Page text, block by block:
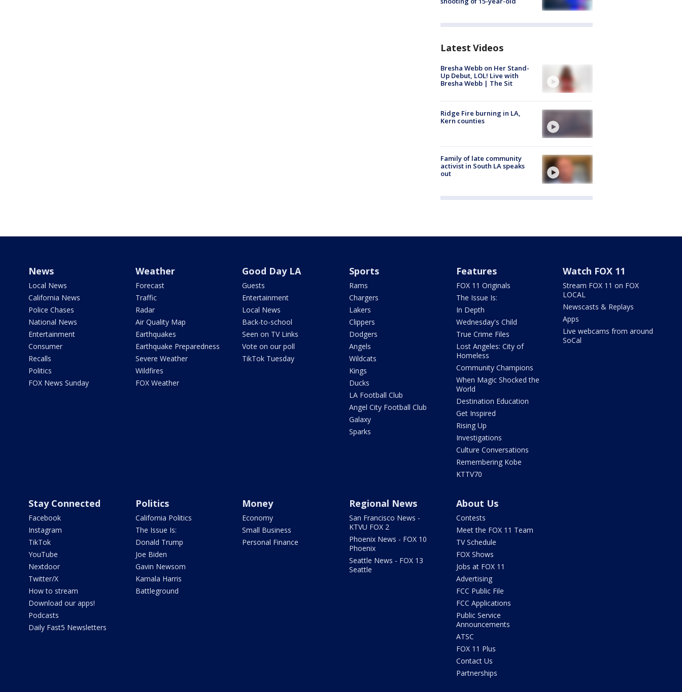
Latest Videos
Bresha Webb on Her Stand-
Up Debut, LOL! Live with
Bresha Webb | The Sit
Ridge Fire burning in LA,
Kern counties
Family of late community
activist in South LA speaks
out
News
Local News
California News
Police Chases
National News
Entertainment
Consumer
Recalls
Politics
FOX News Sunday
Weather
Forecast
Traffic
Radar
Air Quality Map
Earthquakes
Earthquake Preparedness
Severe Weather
Wildfires
FOX Weather
Good Day LA
Guests
Entertainment
Local News
Back-to-school
Seen on TV Links
Vote on our poll
TikTok Tuesday
Sports
Rams
Chargers
Lakers
Clippers
Dodgers
Angels
Wildcats
Kings
Ducks
LA Football Club
Angel City Football Club
Galaxy
Sparks
Features
FOX 11 Originals
The Issue Is:
In Depth
Wednesday's Child
True Crime Files
Lost Angeles: City of
Homeless
Community Champions
When Magic Shocked the
World
Destination Education
Get Inspired
Rising Up
Investigations
Culture Conversations
Remembering Kobe
KTTV70
Watch FOX 11
Stream FOX 11 on FOX
LOCAL
Newscasts & Replays
Apps
Live webcams from around
SoCal
Stay Connected
Facebook
Instagram
TikTok
YouTube
Nextdoor
Twitter/X
How to stream
Download our apps!
Podcasts
Daily Fast5 Newsletters
Politics
California Politics
The Issue Is:
Donald Trump
Joe Biden
Gavin Newsom
Kamala Harris
Battleground
Money
Economy
Small Business
Personal Finance
Regional News
San Francisco News -
KTVU FOX 2
Phoenix News - FOX 10
Phoenix
Seattle News - FOX 13
Seattle
About Us
Contests
Meet the FOX 11 Team
TV Schedule
FOX Shows
Jobs at FOX 11
Advertising
FCC Public File
FCC Applications
Public Service
Announcements
ATSC
FOX 11 Plus
Contact Us
Partnerships